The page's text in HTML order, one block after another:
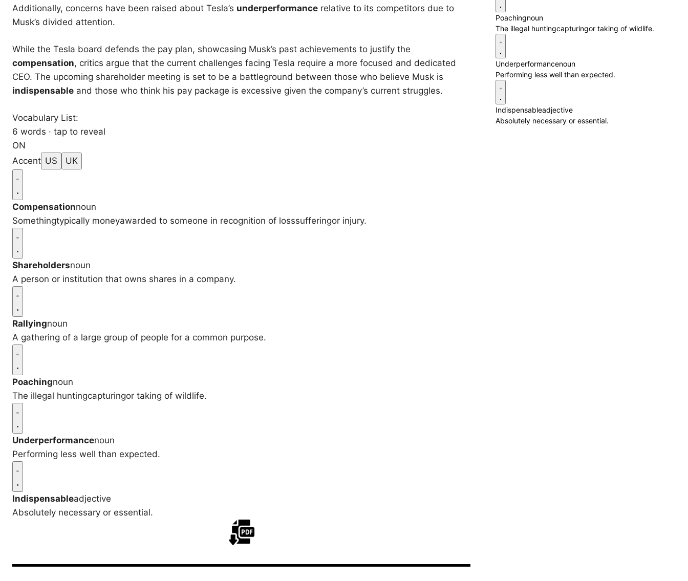
Additionally, concerns have been raised about Tesla’s underperformance relative to its competitors due to
Musk’s divided attention.
While the Tesla board defends the pay plan, showcasing Musk’s past achievements to justify the
compensation, critics argue that the current challenges facing Tesla require a more focused and dedicated
CEO. The upcoming shareholder meeting is set to be a battleground between those who believe Musk is
indispensable and those who think his pay package is excessive given the company’s current struggles.
Vocabulary List:
6 words · tap to reveal
ON
Accent US UK
Compensationnoun
Somethingtypically moneyawarded to someone in recognition of losssufferingor injury.
Shareholdersnoun
A person or institution that owns shares in a company.
Rallyingnoun
A gathering of a large group of people for a common purpose.
Poachingnoun
The illegal huntingcapturingor taking of wildlife.
Underperformancenoun
Performing less well than expected.
Indispensableadjective
Absolutely necessary or essential.
Poachingnoun
The illegal huntingcapturingor taking of wildlife.
Underperformancenoun
Performing less well than expected.
Indispensableadjective
Absolutely necessary or essential.